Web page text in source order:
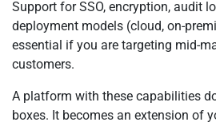
Support for SSO, encryption, audit
deployment models (cloud, on-
essential if you are targeting mid-
customers.
A platform with these capabilities
boxes. It becomes an extension of